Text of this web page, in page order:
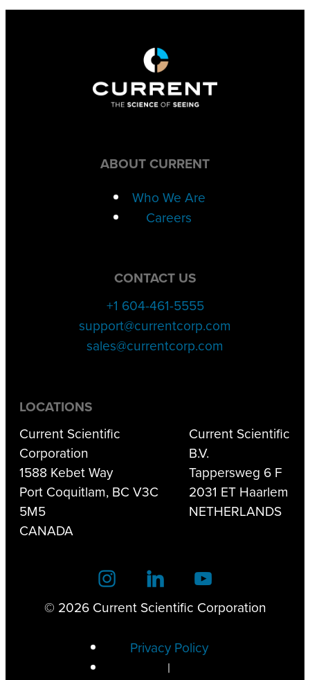
ABOUT CURRENT
Who We Are
Careers
CONTACT US
+1 604-461-5555
support@currentcorp.com
sales@currentcorp.com
LOCATIONS
Current Scientific
Corporation
1588 Kebet Way
Port Coquitlam, BC V3C
5M5
CANADA
Current Scientific
B.V.
Tappersweg 6 F
2031 ET Haarlem
NETHERLANDS
© 2026 Current Scientific Corporation
Privacy Policy
|